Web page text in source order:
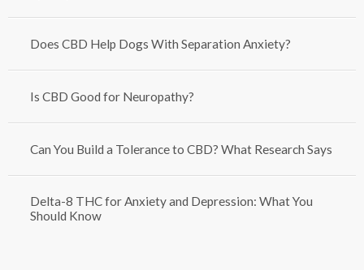
Does CBD Help Dogs With Separation Anxiety?
Is CBD Good for Neuropathy?
Can You Build a Tolerance to CBD? What Research Says
Delta-8 THC for Anxiety and Depression: What You
Should Know